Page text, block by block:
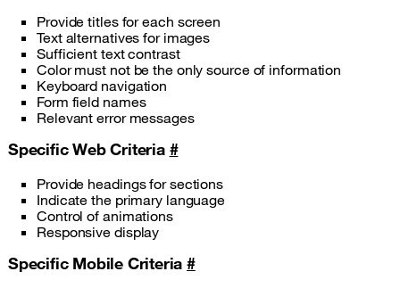
Provide titles for each screen
Text alternatives for images
Sufficient text contrast
Color must not be the only source of information
Keyboard navigation
Form field names
Relevant error messages
Specific Web Criteria #
Provide headings for sections
Indicate the primary language
Control of animations
Responsive display
Specific Mobile Criteria#